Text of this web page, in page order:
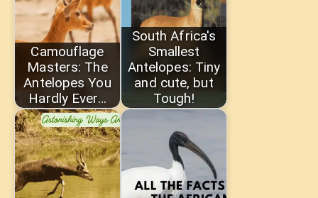
Camouflage
Masters: The
Antelopes You
Hardly Ever…
South Africa's
Smallest
Antelopes: Tiny
and cute, but
Tough!